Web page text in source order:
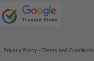
Privacy Policy -Terms and Conditions